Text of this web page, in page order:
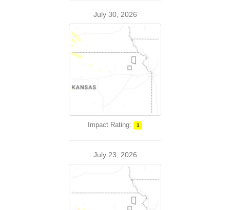
July 30, 2026
Impact Rating: 1
July 23, 2026